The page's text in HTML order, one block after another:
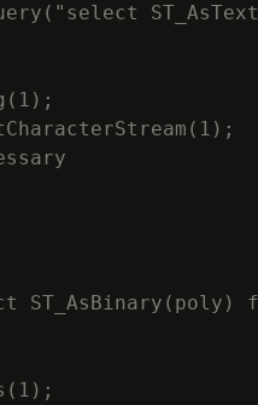
ST_AsBinary(poly)